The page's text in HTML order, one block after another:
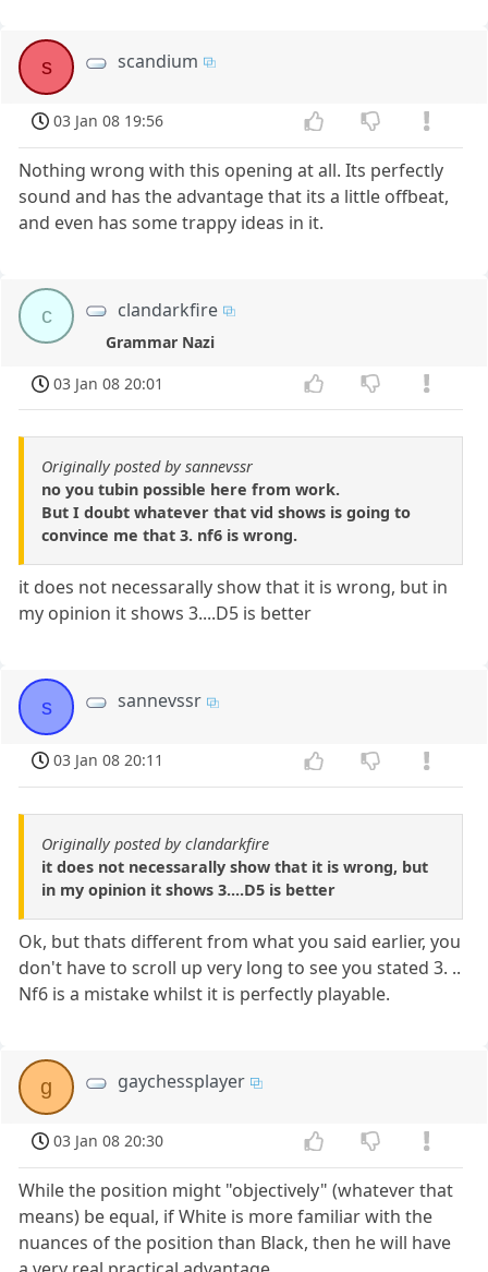
s scandium
03 Jan 08 19:56
Nothing wrong with this opening at all. Its perfectly
sound and has the advantage that its a little offbeat,
and even has some trappy ideas in it.
c clandarkfire
Grammar Nazi
03 Jan 08 20:01
Originally posted by sannevssr
no you tubin possible here from work.
But I doubt whatever that vid shows is going to
convince me that 3. nf6 is wrong.
it does not necessarally show that it is wrong, but in
my opinion it shows 3....D5 is better
s sannevssr
03 Jan 08 20:11
Originally posted by clandarkfire
it does not necessarally show that it is wrong, but
in my opinion it shows 3....D5 is better
Ok, but thats different from what you said earlier, you
don't have to scroll up very long to see you stated 3. ..
Nf6 is a mistake whilst it is perfectly playable.
g gaychessplayer
03 Jan 08 20:30
While the position might "objectively" (whatever that
means) be equal, if White is more familiar with the
nuances of the position than Black, then he will have